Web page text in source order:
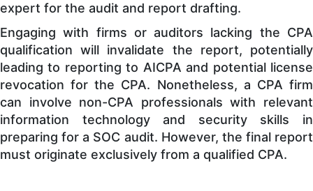
expert for the audit and report drafting.
Engaging with firms or auditors lacking the CPA
qualification will invalidate the report, potentially
leading to reporting to AICPA and potential license
revocation for the CPA. Nonetheless, a CPA firm
can involve non-CPA professionals with relevant
information technology and security skills in
preparing for a SOC audit. However, the final report
must originate exclusively from a qualified CPA.